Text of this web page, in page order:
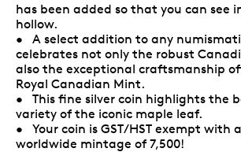
has been added so that you can see
hollow.
• A select addition to any
celebrates not only the robust
also the exceptional craftsmanship
Royal Canadian Mint.
• This fine silver coin highlights the
variety of the iconic maple leaf.
• Your coin is GST/HST exempt with
worldwide mintage of 7,500!